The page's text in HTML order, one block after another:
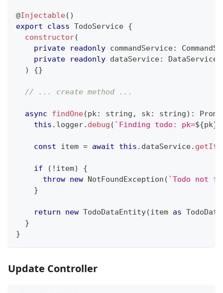
@Injectable( )
export
class TodoService {
constructor(
private
readonly commandService:
private
readonly dataService: DataService
)
{}
// ... create method ...
async findOne(pk: string , sk: string) :
this . logger. debug ( ` Finding todo: pk=${pk}
const item = await this . dataService.
if ( ! item)
{
throw new NotFoundException ( `Todo not
}
return new TodoDataEntity(item as
}
}
Update Controller